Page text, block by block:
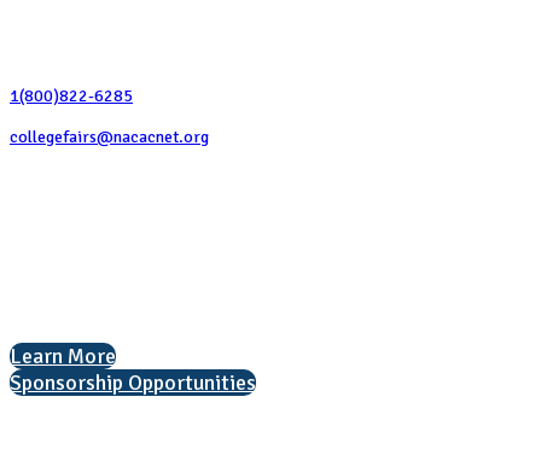
1(800)822-6285
collegefairs@nacacnet.org
Learn More
Sponsorship Opportunities